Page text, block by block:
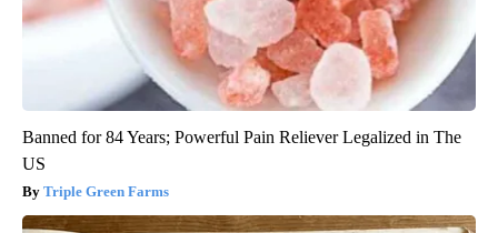
Banned for 84 Years; Powerful Pain Reliever Legalized in The
US
Triple Green Farms